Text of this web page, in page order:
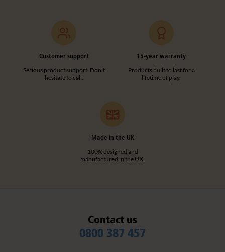
Height:61 cm
Customer support
Serious product support. Don’t
hesitate to call.
15-year warranty
Products built to last for a
lifetime of play.
Made in the UK
100% designed and
manufactured in the UK.
Contact us
0800 387 457